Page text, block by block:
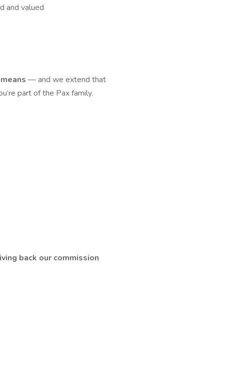
and valued
— and we extend that
part of the Pax family.
back our commission